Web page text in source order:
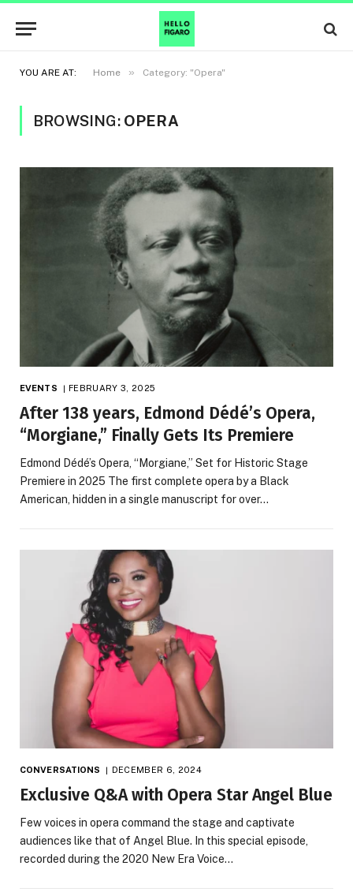
YOU ARE AT: Home » Category: "Opera"
BROWSING: OPERA
EVENTS FEBRUARY 3, 2025
After 138 years, Edmond Dédé’s Opera,
“Morgiane,” Finally Gets Its Premiere
Edmond Dédé’s Opera, “Morgiane,” Set for Historic Stage
Premiere in 2025 The first complete opera by a Black
American, hidden in a single manuscript for over…
CONVERSATIONS DECEMBER 6, 2024
Exclusive Q&A with Opera Star Angel Blue
Few voices in opera command the stage and captivate
audiences like that of Angel Blue. In this special episode,
recorded during the 2020 New Era Voice…